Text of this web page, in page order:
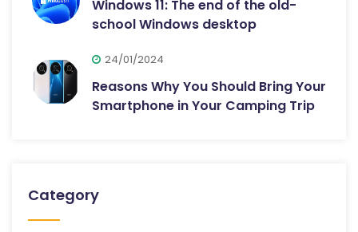
Windows 11: The end of the old-
school Windows desktop
24/01/2024
Reasons Why You Should Bring Your
Smartphone in Your Camping Trip
Category